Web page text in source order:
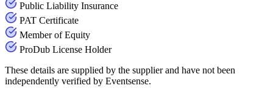
Public Liability Insurance
PAT Certificate
Member of Equity
ProDub License Holder
These details are supplied by the supplier and have not been
independently verified by Eventsense.